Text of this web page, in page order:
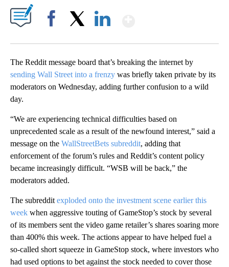
The Reddit message board that’s breaking the internet by
sending Wall Street into a frenzy was briefly taken private by its
moderators on Wednesday, adding further confusion to a wild
day.
“We are experiencing technical difficulties based on
unprecedented scale as a result of the newfound interest,” said a
message on the WallStreetBets subreddit, adding that
enforcement of the forum’s rules and Reddit’s content policy
became increasingly difficult. “WSB will be back,” the
moderators added.
The subreddit exploded onto the investment scene earlier this
week when aggressive touting of GameStop’s stock by several
of its members sent the video game retailer’s shares soaring more
than 400% this week. The actions appear to have helped fuel a
so-called short squeeze in GameStop stock, where investors who
had used options to bet against the stock needed to cover those